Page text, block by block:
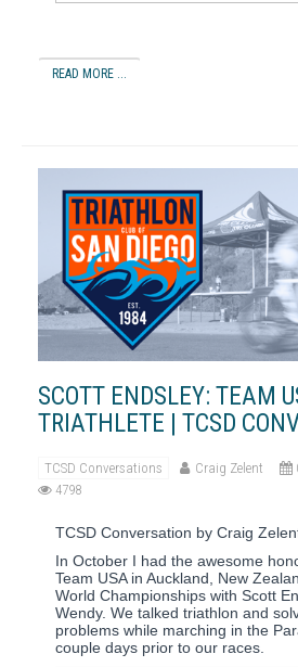
READ MORE ...
SCOTT ENDSLEY: TEAM
TRIATHLETE | TCSD
TCSD Conversations Craig Zelent
4798
TCSD Conversation by Craig
In October I had the awesome
Team USA in Auckland, New
World Championships with Scott
Wendy. We talked triathlon and
problems while marching in the
couple days prior to our races.